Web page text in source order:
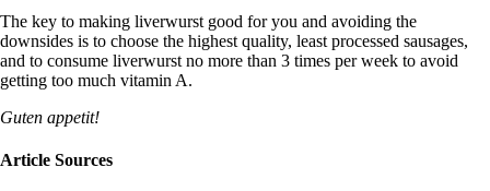
The key to making liverwurst good for you and avoiding the
downsides is to choose the highest quality, least processed sausages,
and to consume liverwurst no more than 3 times per week to avoid
getting too much vitamin A.
Guten appetit!
Article Sources